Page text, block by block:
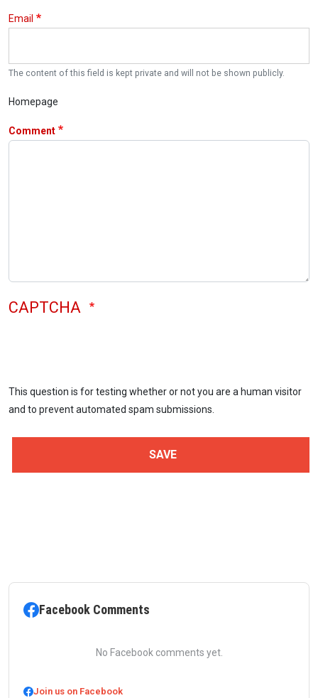
Email
The content of this field is kept private and will not be shown publicly.
Homepage
Comment
CAPTCHA
This question is for testing whether or not you are a human visitor
and to prevent automated spam submissions.
Facebook Comments
No Facebook comments yet.
Join us on Facebook